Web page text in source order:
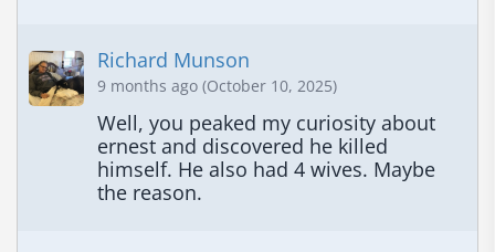
Richard Munson
9 months ago (October 10, 2025)
Well, you peaked my curiosity about
ernest and discovered he killed
himself. He also had 4 wives. Maybe
the reason.